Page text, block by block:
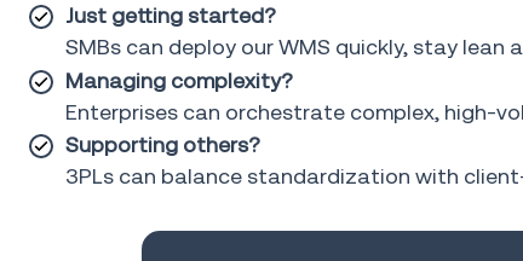
Just getting started?
SMBs can deploy our WMS quickly, stay
Managing complexity?
Enterprises can orchestrate complex, high-
Supporting others?
3PLs can balance standardization with